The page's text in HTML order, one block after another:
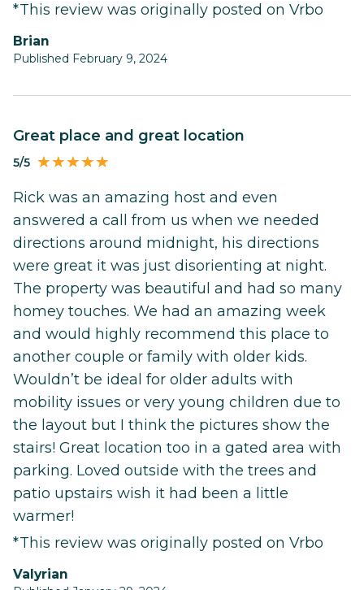
*This review was originally posted on Vrbo
Brian
Published February 9, 2024
Great place and great location
5/5
Rick was an amazing host and even
answered a call from us when we needed
directions around midnight, his directions
were great it was just disorienting at night.
The property was beautiful and had so many
homey touches. We had an amazing week
and would highly recommend this place to
another couple or family with older kids.
Wouldn’t be ideal for older adults with
mobility issues or very young children due to
the layout but I think the pictures show the
stairs! Great location too in a gated area with
parking. Loved outside with the trees and
patio upstairs wish it had been a little
warmer!
*This review was originally posted on Vrbo
Valyrian